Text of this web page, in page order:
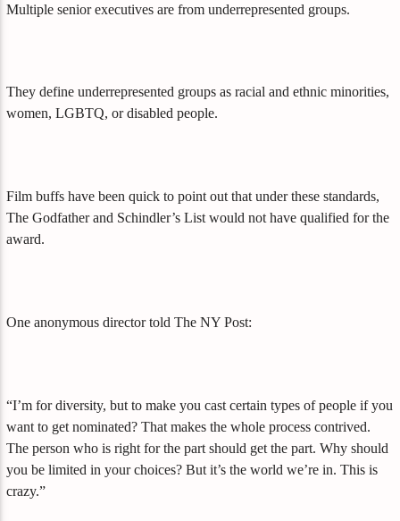
Multiple senior executives are from underrepresented groups.
They define underrepresented groups as racial and ethnic minorities,
women, LGBTQ, or disabled people.
Film buffs have been quick to point out that under these standards,
The Godfather and Schindler’s List would not have qualified for the
award.
One anonymous director told The NY Post:
“I’m for diversity, but to make you cast certain types of people if you
want to get nominated? That makes the whole process contrived.
The person who is right for the part should get the part. Why should
you be limited in your choices? But it’s the world we’re in. This is
crazy.”